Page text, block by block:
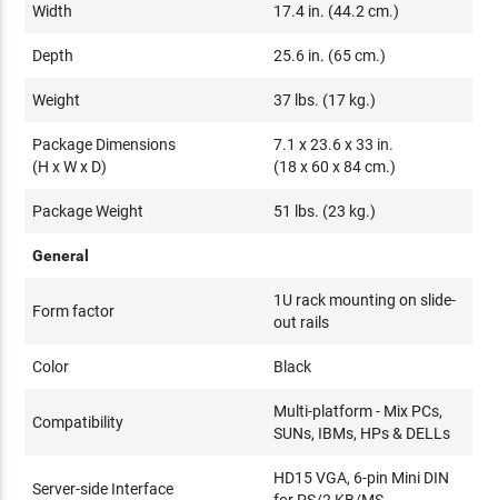
Width 17.4 in. (44.2 cm.)
Depth 25.6 in. (65 cm.)
Weight 37 lbs. (17 kg.)
Package Dimensions
(H x W x D)
7.1 x 23.6 x 33 in.
(18 x 60 x 84 cm.)
Package Weight 51 lbs. (23 kg.)
General
Form factor
1U rack mounting on slide-
out rails
Color Black
Compatibility
Multi-platform - Mix PCs,
SUNs, IBMs, HPs & DELLs
Server-side Interface
HD15 VGA, 6-pin Mini DIN